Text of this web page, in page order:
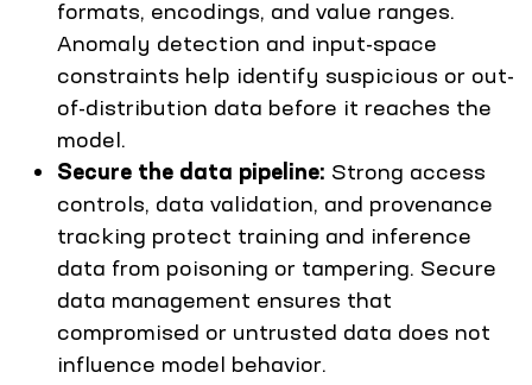
formats, encodings, and value ranges.
Anomaly detection and input-space
constraints help identify suspicious or out-
of-distribution data before it reaches the
model.
Secure the data pipeline: Strong access
controls, data validation, and provenance
tracking protect training and inference
data from poisoning or tampering. Secure
data management ensures that
compromised or untrusted data does not
influence model behavior.